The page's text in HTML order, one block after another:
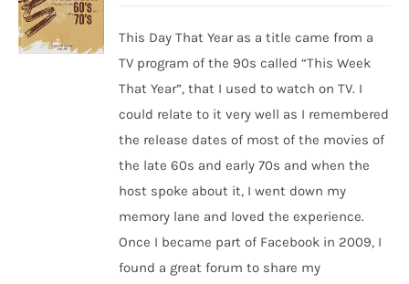
This Day That Year as a title came from a
TV program of the 90s called “This Week
That Year”, that I used to watch on TV. I
could relate to it very well as I remembered
the release dates of most of the movies of
the late 60s and early 70s and when the
host spoke about it, I went down my
memory lane and loved the experience.
Once I became part of Facebook in 2009, I
found a great forum to share my